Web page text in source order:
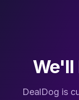
We'll
DealDog is